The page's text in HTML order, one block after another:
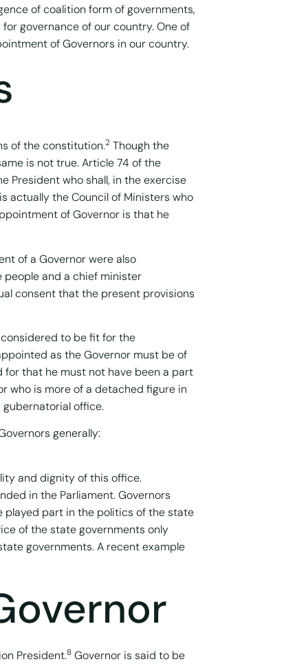
of coalition form of governments,
governance of our country. One of
of Governors in our country.
of the constitution.2 Though the
is not true. Article 74 of the
President who shall, in the exercise
actually the Council of Ministers who
of Governor is that he
of a Governor were also
and a chief minister
consent that the present provisions
to be fit for the
as the Governor must be of
that he must not have been a part
who is more of a detached figure in
office.
generally:
and dignity of this office.
in the Parliament. Governors
played part in the politics of the state
of the state governments only
governments. A recent example
President.8 Governor is said to be